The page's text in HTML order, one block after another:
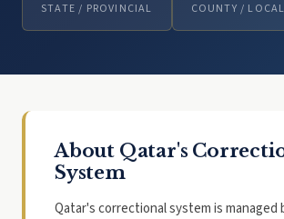
STATE / PROVINCIAL COUNTY / LOCAL
About Qatar's
System
Qatar's correctional system is managed